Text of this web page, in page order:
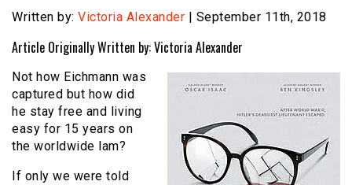
Written by: Victoria Alexander | September 11th, 2018
Article Originally Written by: Victoria Alexander
Not how Eichmann was
captured but how did
he stay free and living
easy for 15 years on
the worldwide lam?
If only we were told